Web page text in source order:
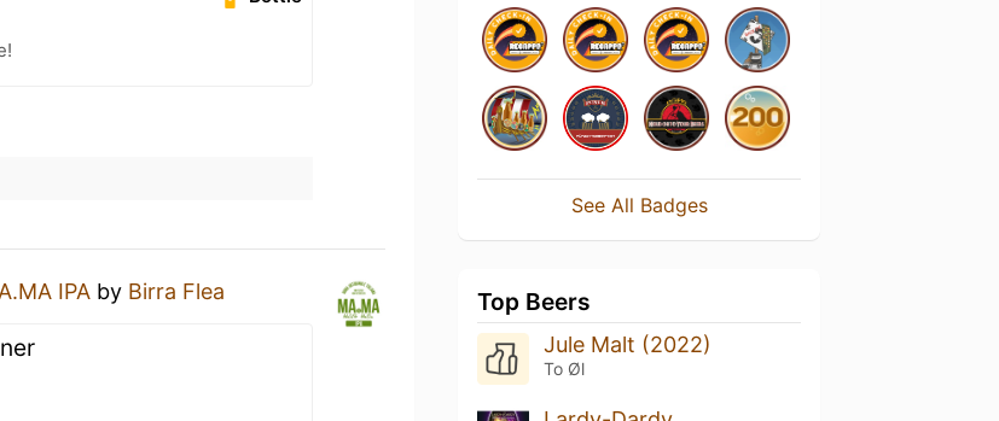
IPA by Birra Flea
See All Badges
Top Beers
Jule Malt (2022)
To Øl